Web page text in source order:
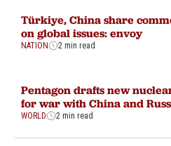
Türkiye, China share
on global issues: envoy
NATION 2 min read
Pentagon drafts new
for war with China and
WORLD 2 min read